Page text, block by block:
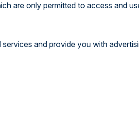
are only permitted to access and
and provide you with